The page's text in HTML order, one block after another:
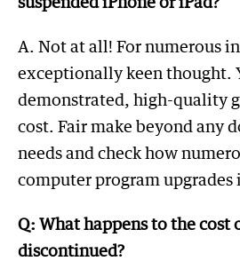
A. Not at all! For numerous
exceptionally keen thought.
demonstrated, high-quality
cost. Fair make beyond any
needs and check how
computer program
Q: What happens to the cost
discontinued?